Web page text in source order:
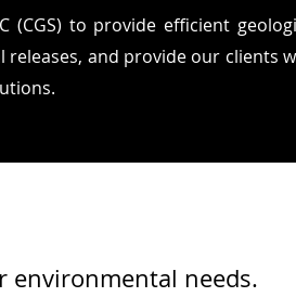
(CGS) to provide efficient
and provide our clients
environmental needs.